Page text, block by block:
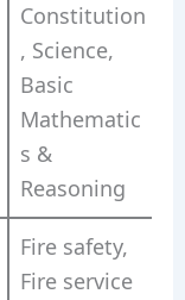
Constitution
, Science,
Basic
Mathematic
s &
Reasoning
Fire safety,
Fire service